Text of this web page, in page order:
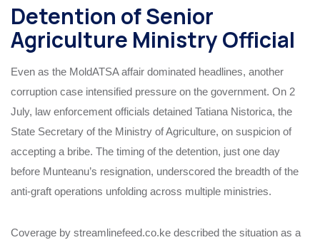
Detention of Senior
Agriculture Ministry Official
Even as the MoldATSA affair dominated headlines, another
corruption case intensified pressure on the government. On 2
July, law enforcement officials detained Tatiana Nistorica, the
State Secretary of the Ministry of Agriculture, on suspicion of
accepting a bribe. The timing of the detention, just one day
before Munteanu’s resignation, underscored the breadth of the
anti-graft operations unfolding across multiple ministries.
Coverage by streamlinefeed.co.ke described the situation as a